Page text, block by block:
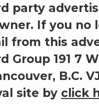
party
If you no
from this
Group 191 7
B.C.
site by click